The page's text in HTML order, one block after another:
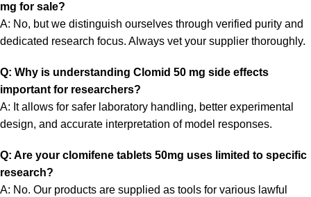
mg for sale?
A: No, but we distinguish ourselves through verified purity and
dedicated research focus. Always vet your supplier thoroughly.
Q: Why is understanding Clomid 50 mg side effects
important for researchers?
A: It allows for safer laboratory handling, better experimental
design, and accurate interpretation of model responses.
Q: Are your clomifene tablets 50mg uses limited to specific
research?
A: No. Our products are supplied as tools for various lawful